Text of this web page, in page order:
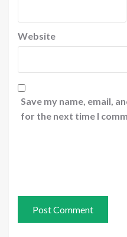
Website
Save my name, email,
for the next time I